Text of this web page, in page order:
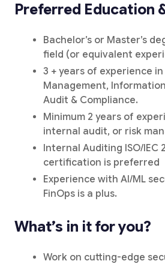
Preferred Education
Bachelor’s or Master’s
field (or equivalent
3 + years of experience
Management,
Audit & Compliance.
Minimum 2 years of
internal audit, or risk
Internal Auditing ISO/IEC
certification is preferred
Experience with AI/ML
FinOps is a plus.
What’s in it for you?
Work on cutting-edge